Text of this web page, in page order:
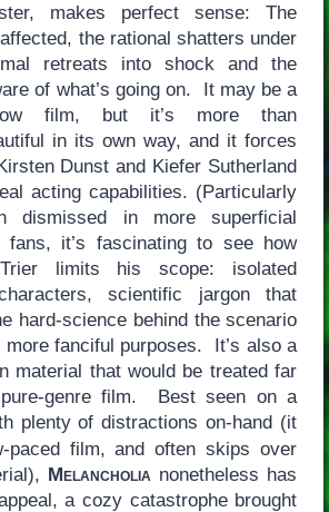
makes perfect sense: The
the rational shatters under
retreats into shock and the
of what’s going on. It may be a
film, but it’s more than
in its own way, and it forces
Dunst and Kiefer Sutherland
acting capabilities. (Particularly
dismissed in more superficial
it’s fascinating to see how
limits his scope: isolated
scientific jargon that
hard-science behind the scenario
fanciful purposes. It’s also a
material that would be treated far
genre film. Best seen on a
plenty of distractions on-hand (it
film, and often skips over
Melancholia nonetheless has
a cozy catastrophe brought